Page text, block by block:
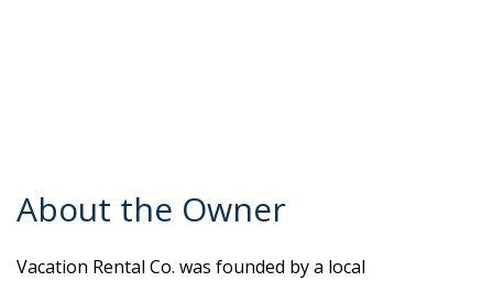
About the Owner
Vacation Rental Co. was founded by a local